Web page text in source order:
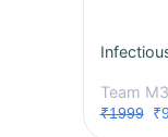
Team
₹1999